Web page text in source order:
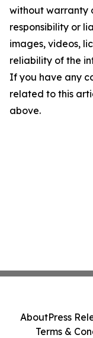
without warranty
responsibility or
images, videos,
reliability of the
If you have any
related to this
above.
AboutPress
Terms &